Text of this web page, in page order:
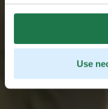
Use